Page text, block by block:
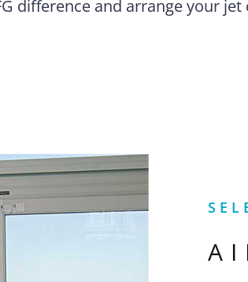
difference and arrange your